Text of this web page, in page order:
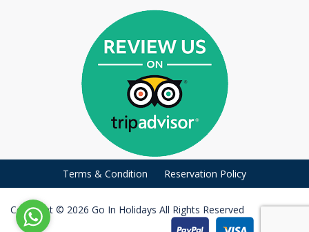
Terms & Condition Reservation Policy
Copyright © 2026 Go In Holidays All Rights Reserved